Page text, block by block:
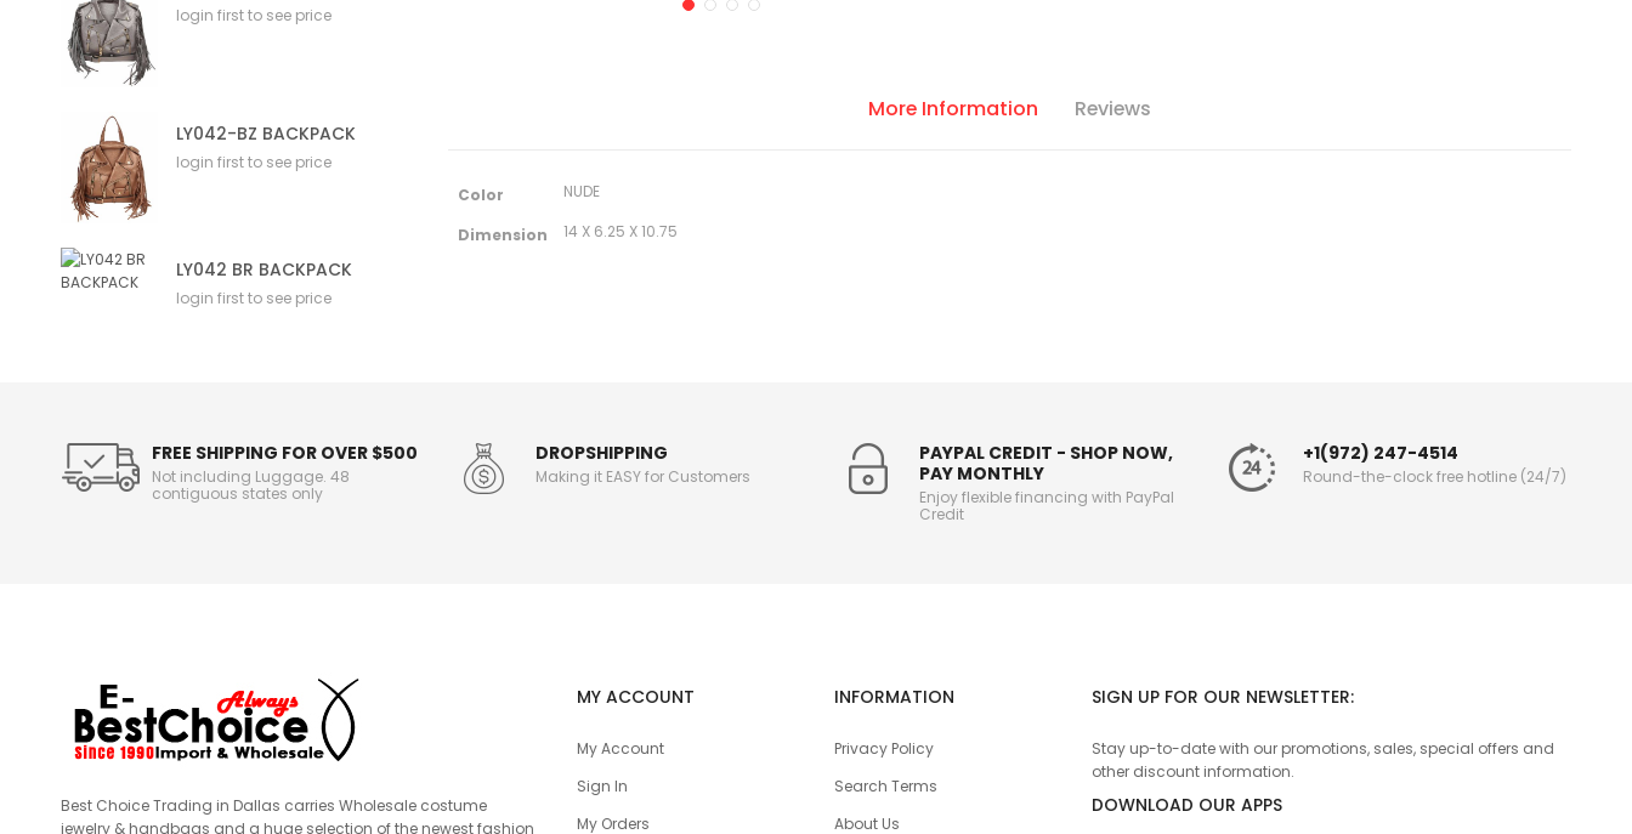
login first to see price
LY042-BZ BACKPACK
login first to see price
LY042 BR BACKPACK
login first to see price
More Information Reviews
Color NUDE
Dimension 14 X 6.25 X 10.75
FREE SHIPPING FOR OVER $500
Not including Luggage. 48
contiguous states only
DROPSHIPPING
Making it EASY for Customers
PAYPAL CREDIT - SHOP NOW,
PAY MONTHLY
Enjoy flexible financing with PayPal
Credit
+1(972) 247-4514
Round-the-clock free hotline (24/7)
Best Choice Trading in Dallas carries Wholesale costume
jewelry & handbags and a huge selection of the newest fashion
MY ACCOUNT
My Account
Sign In
My Orders
INFORMATION
Privacy Policy
Search Terms
About Us
SIGN UP FOR OUR NEWSLETTER:
Stay up-to-date with our promotions, sales, special offers and
other discount information.
DOWNLOAD OUR APPS